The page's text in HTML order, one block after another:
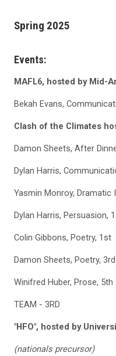
Spring 2025
Events:
MAFL6, hosted by Mid-
Bekah Evans,
Clash of the Climates
Damon Sheets, After
Dylan Harris,
Yasmin Monroy, Dramatic
Dylan Harris, Persuasion,
Colin Gibbons, Poetry, 1st
Damon Sheets, Poetry, 3rd
Winifred Huber, Prose, 5th
TEAM - 3RD
"HFO", hosted by
(nationals precursor)